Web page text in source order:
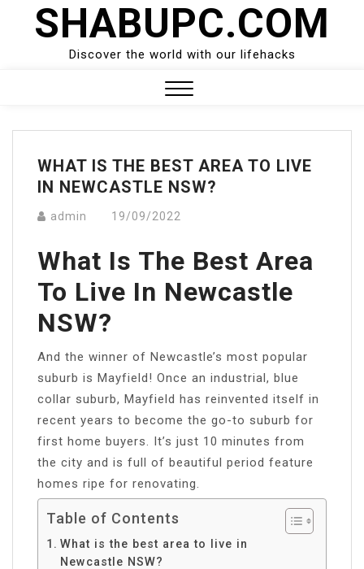
SHABUPC.COM
Discover the world with our lifehacks
Menu
WHAT IS THE BEST AREA TO LIVE
IN NEWCASTLE NSW?
admin 19/09/2022
What Is The Best Area
To Live In Newcastle
NSW?
And the winner of Newcastle’s most popular
suburb is Mayfield! Once an industrial, blue
collar suburb, Mayfield has reinvented itself in
recent years to become the go-to suburb for
first home buyers. It’s just 10 minutes from
the city and is full of beautiful period feature
homes ripe for renovating.
Table of Contents
What is the best area to live in
Newcastle NSW?